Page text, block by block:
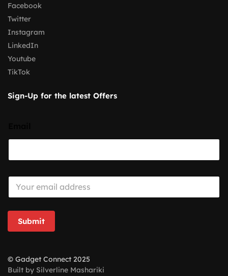
Facebook
Twitter
Instagram
LinkedIn
Youtube
TikTok
Sign-Up for the latest Offers
E
a
i
*
Submit
© Gadget Connect 2025
Built by Silverline Mashariki